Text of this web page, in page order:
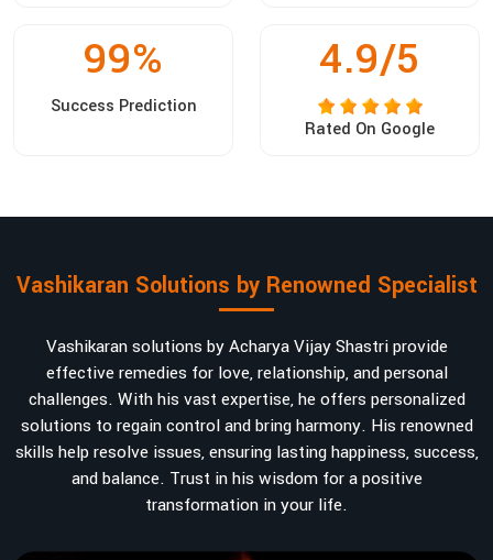
99%
Success Prediction
4.9/5
Rated On Google
Vashikaran Solutions by Renowned Specialist
Vashikaran solutions by Acharya Vijay Shastri provide
effective remedies for love, relationship, and personal
challenges. With his vast expertise, he offers personalized
solutions to regain control and bring harmony. His renowned
skills help resolve issues, ensuring lasting happiness, success,
and balance. Trust in his wisdom for a positive
transformation in your life.